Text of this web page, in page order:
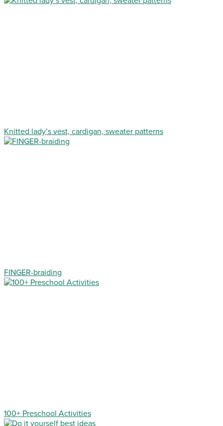
Knitted lady’s vest, cardigan, sweater patterns
FINGER-braiding
100+ Preschool Activities